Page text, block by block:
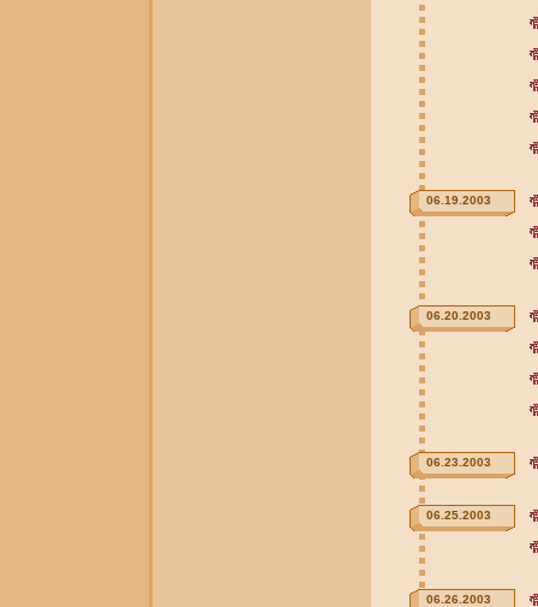
06.19.2003
06.20.2003
06.23.2003
06.25.2003
06.26.2003